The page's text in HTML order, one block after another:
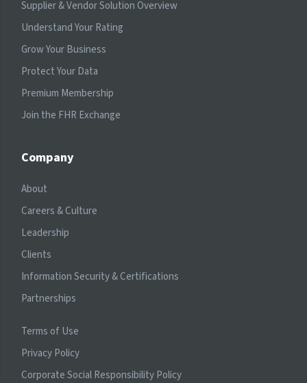
Supplier & Vendor Solution Overview
Understand Your Rating
Grow Your Business
Protect Your Data
Premium Membership
Join the FHR Exchange
Company
About
Careers & Culture
Leadership
Clients
Information Security & Certifications
Partnerships
Terms of Use
Privacy Policy
Corporate Social Responsibility Policy